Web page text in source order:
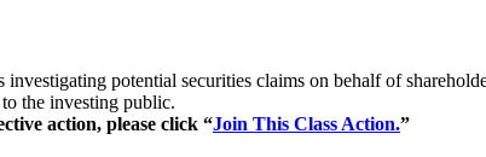
potential securities claims on behalf of
the investing public.
action, please click “Join This Class Action.”